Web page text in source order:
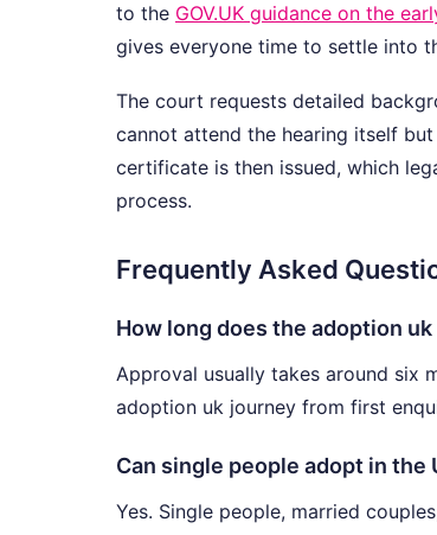
to the GOV.UK guidance on the
gives everyone time to settle into
The court requests detailed
cannot attend the hearing itself
certificate is then issued, which
process.
Frequently Asked
How long does the adoption
Approval usually takes around six
adoption uk journey from first
Can single people adopt in the
Yes. Single people, married